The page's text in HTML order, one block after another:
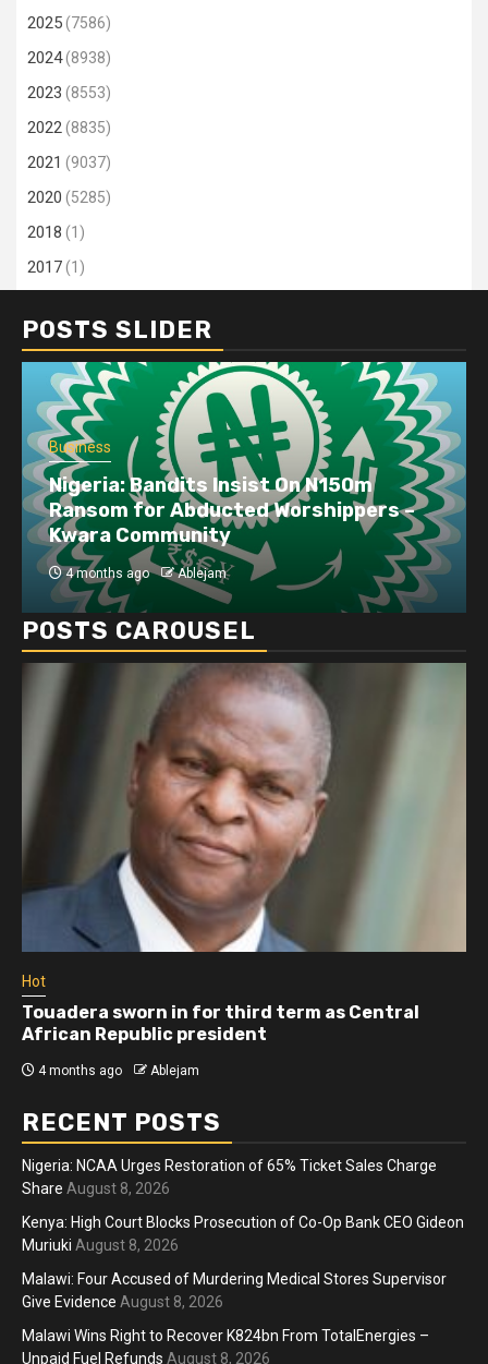
2025(7586)
2024(8938)
2023 (8553)
2022(8835)
2021 (9037)
2020 (5285)
2018 (1)
2017(1)
POSTS SLIDER
Business
Nigeria: Bandits Insist On N150m
Ransom for Abducted Worshippers –
Kwara Community
4 months ago Ablejam
POSTS CAROUSEL
Hot
Touadera sworn in for third term as Central
African Republic president
4 months ago Ablejam
RECENT POSTS
Nigeria: NCAA Urges Restoration of 65% Ticket Sales Charge
Share August 8, 2026
Kenya: High Court Blocks Prosecution of Co-Op Bank CEO Gideon
Muriuki August 8, 2026
Malawi: Four Accused of Murdering Medical Stores Supervisor
Give Evidence August 8, 2026
Malawi Wins Right to Recover K824bn From TotalEnergies –
Unpaid Fuel Refunds August 8, 2026